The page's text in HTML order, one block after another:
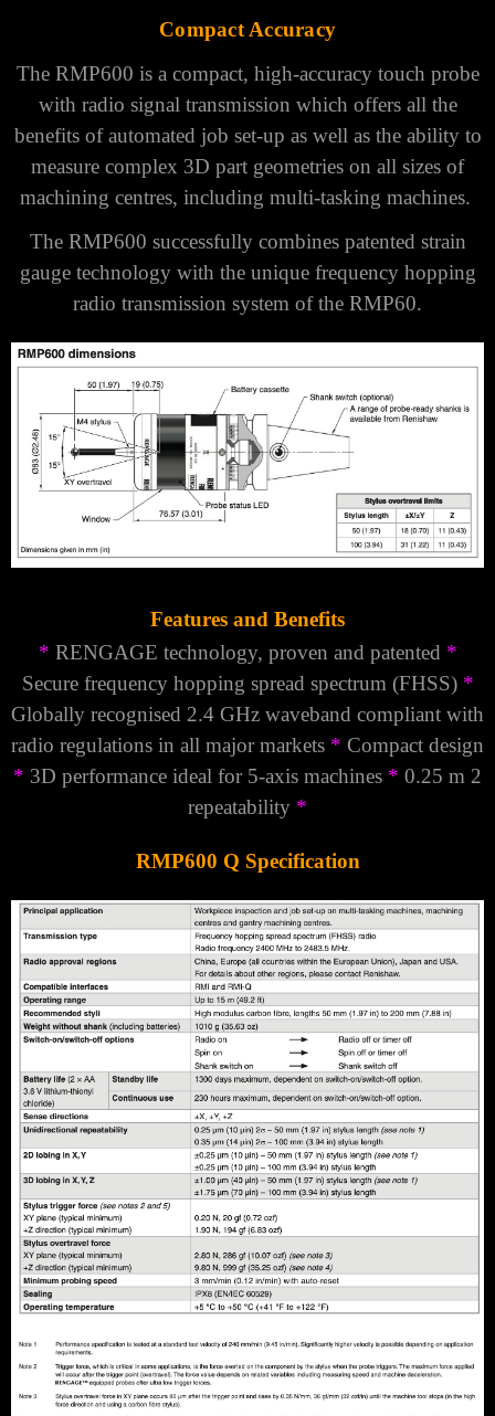
Compact Accuracy
The RMP600 is a compact, high-accuracy touch probe
with radio signal transmission which offers all the
benefits of automated job set-up as well as the ability to
measure complex 3D part geometries on all sizes of
machining centres, including multi-tasking machines.
The RMP600 successfully combines patented strain
gauge technology with the unique frequency hopping
radio transmission system of the RMP60.
Features and Benefits
* RENGAGE technology, proven and patented *
Secure frequency hopping spread spectrum (FHSS) *
Globally recognised 2.4 GHz waveband compliant with
radio regulations in all major markets * Compact design
* 3D performance ideal for 5-axis machines * 0.25 m 2
repeatability *
RMP600 Q Specification